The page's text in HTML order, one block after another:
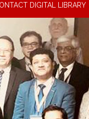
DIGITAL LIBRARY